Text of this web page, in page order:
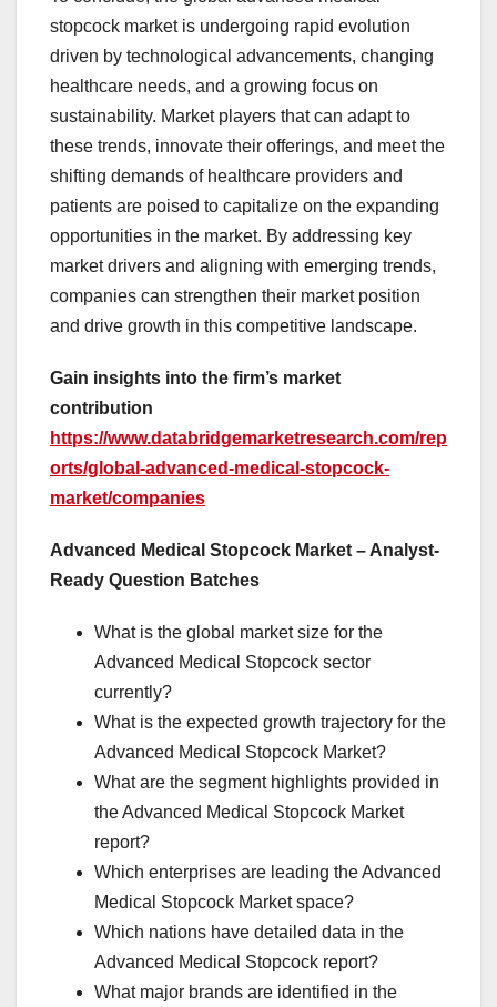
stopcock market is undergoing rapid evolution
driven by technological advancements, changing
healthcare needs, and a growing focus on
sustainability. Market players that can adapt to
these trends, innovate their offerings, and meet the
shifting demands of healthcare providers and
patients are poised to capitalize on the expanding
opportunities in the market. By addressing key
market drivers and aligning with emerging trends,
companies can strengthen their market position
and drive growth in this competitive landscape.
Gain insights into the firm’s market
contribution
https://www.databridgemarketresearch.com/rep
orts/global-advanced-medical-stopcock-
market/companies
Advanced Medical Stopcock Market – Analyst-
Ready Question Batches
What is the global market size for the
Advanced Medical Stopcock sector
currently?
What is the expected growth trajectory for the
Advanced Medical Stopcock Market?
What are the segment highlights provided in
the Advanced Medical Stopcock Market
report?
Which enterprises are leading the Advanced
Medical Stopcock Market space?
Which nations have detailed data in the
Advanced Medical Stopcock report?
What major brands are identified in the